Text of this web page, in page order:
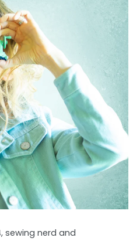
sewing nerd and